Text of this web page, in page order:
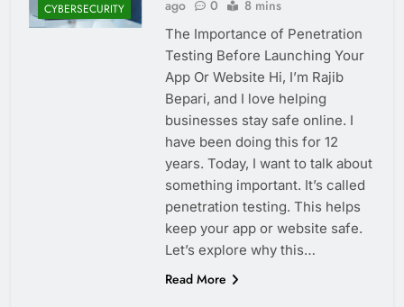
CYBERSECURITY ago 0 8 mins
The Importance of Penetration
Testing Before Launching Your
App Or Website Hi, I’m Rajib
Bepari, and I love helping
businesses stay safe online. I
have been doing this for 12
years. Today, I want to talk about
something important. It’s called
penetration testing. This helps
keep your app or website safe.
Let’s explore why this…
Read More